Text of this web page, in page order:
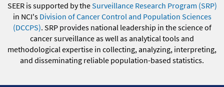
SEER is supported by theSurveillance Research Program (SRP)
in NCI's Division of Cancer Control and Population Sciences
(DCCPS). SRP provides national leadership in the science of
cancer surveillance as well as analytical tools and
methodological expertise in collecting, analyzing, interpreting,
and disseminating reliable population-based statistics.